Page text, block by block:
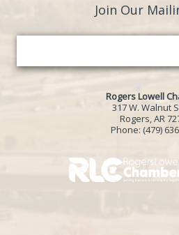
Join Our
Rogers Lowell
317 W. Walnut
Rogers, AR
Phone: (479)